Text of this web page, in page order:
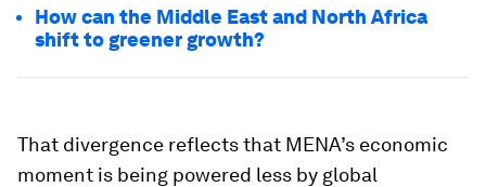
How can the Middle East and North Africa
shift to greener growth?
That divergence reflects that MENA’s economic
moment is being powered less by global